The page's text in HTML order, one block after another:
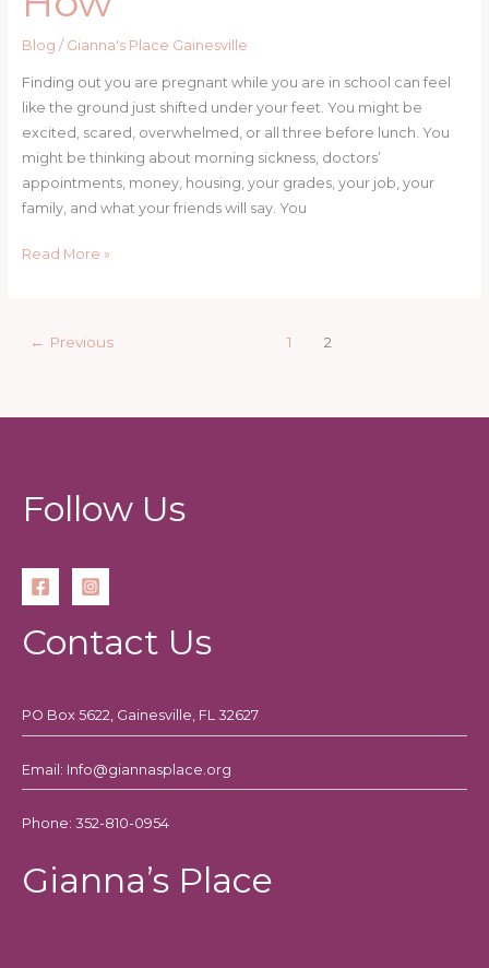
Blog / Gianna's Place Gainesville
Finding out you are pregnant while you are in school can feel
like the ground just shifted under your feet. You might be
excited, scared, overwhelmed, or all three before lunch. You
might be thinking about morning sickness, doctors’
appointments, money, housing, your grades, your job, your
family, and what your friends will say. You
Can
Read More »
← Previous 1 2
Follow Us
Contact Us
PO Box 5622, Gainesville, FL 32627
Email: Info@giannasplace.org
Phone: 352-810-0954
Gianna’s Place